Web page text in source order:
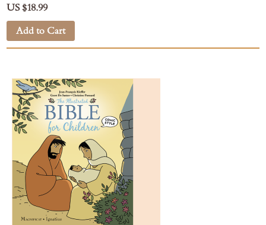
US $18.99
Add to Cart